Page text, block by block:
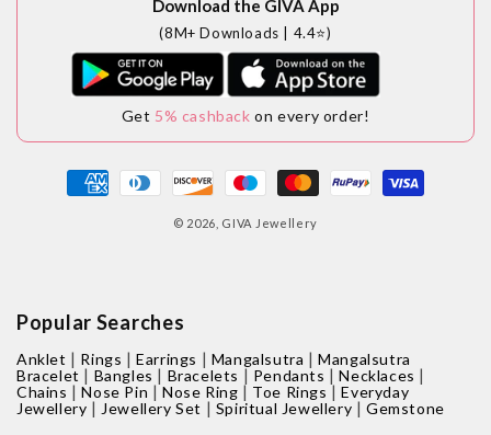
Download the GIVA App
(8M+ Downloads | 4.4⭐)
Get 5% cashback on every order!
Payment
methods
© 2026, GIVA Jewellery
Popular Searches
Anklet | Rings |Earrings | Mangalsutra |Mangalsutra
Bracelet | Bangles | Bracelets | Pendants |Necklaces |
Chains |Nose Pin |Nose Ring | Toe Rings |Everyday
Jewellery | Jewellery Set | Spiritual Jewellery |Gemstone